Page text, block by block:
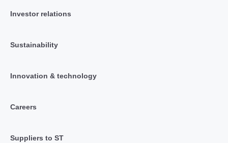
Investor relations
Sustainability
Innovation & technology
Careers
Suppliers to ST